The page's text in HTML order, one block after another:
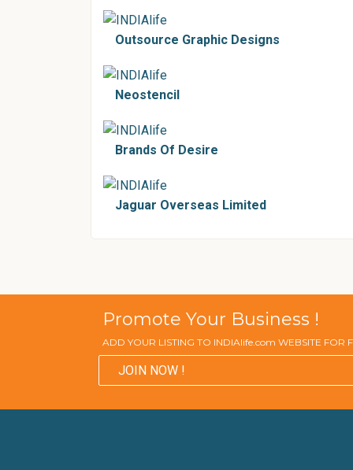
Outsource Graphic Designs
Neostencil
Brands Of Desire
Jaguar Overseas Limited
Promote Your Business !
ADD YOUR LISTING TO INDIAlife.com WEBSITE FOR
JOIN NOW !